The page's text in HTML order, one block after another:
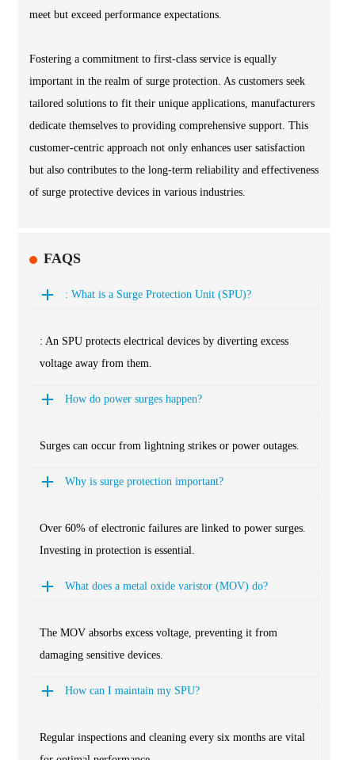
meet but exceed performance expectations.
Fostering a commitment to first-class service is equally
important in the realm of surge protection. As customers seek
tailored solutions to fit their unique applications, manufacturers
dedicate themselves to providing comprehensive support. This
customer-centric approach not only enhances user satisfaction
but also contributes to the long-term reliability and effectiveness
of surge protective devices in various industries.
FAQS
: What is a Surge Protection Unit (SPU)?
: An SPU protects electrical devices by diverting excess
voltage away from them.
How do power surges happen?
Surges can occur from lightning strikes or power outages.
Why is surge protection important?
Over 60% of electronic failures are linked to power surges.
Investing in protection is essential.
What does a metal oxide varistor (MOV) do?
The MOV absorbs excess voltage, preventing it from
damaging sensitive devices.
How can I maintain my SPU?
Regular inspections and cleaning every six months are vital